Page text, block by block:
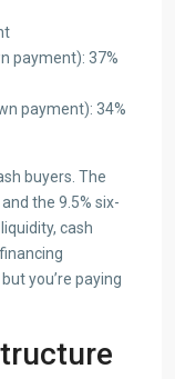
payment): 37%
payment): 34%
buyers. The
the 9.5% six-
cash
you’re paying